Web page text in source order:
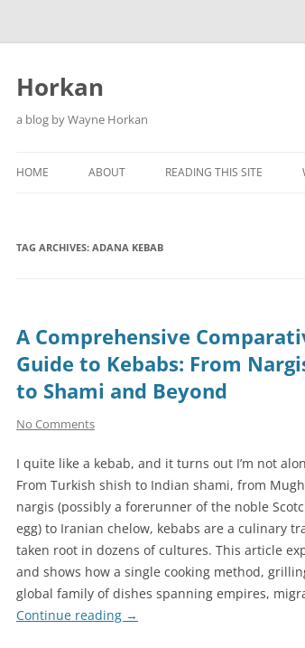
Skip
Horkan
a blog by Wayne Horkan
HOME ABOUT READING THIS SITE
TAG ARCHIVES: ADANA KEBAB
A Comprehensive
Guide to Kebabs: From
to Shami and Beyond
No Comments
I quite like a kebab, and it turns out I’m not
From Turkish shish to Indian shami, from
nargis (possibly a forerunner of the noble
egg) to Iranian chelow, kebabs are a culinary
taken root in dozens of cultures. This article
and shows how a single cooking method,
global family of dishes spanning empires,
Continue reading →